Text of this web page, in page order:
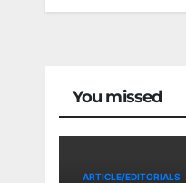
You missed
ARTICLE/EDITORIALS